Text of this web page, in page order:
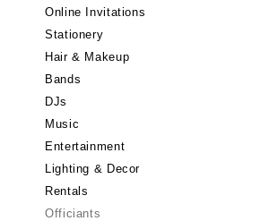
Online Invitations
Stationery
Hair & Makeup
Bands
DJs
Music
Entertainment
Lighting & Decor
Rentals
Officiants